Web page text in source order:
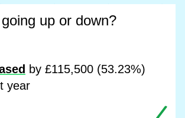
up or down?
by £115,500 (53.23%)
year